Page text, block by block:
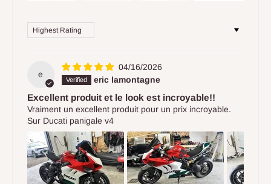
Sort by
e
04/16/2026
eric lamontagne
Excellent produit et le look est incroyable!!
Vraiment un excellent produit pour un prix incroyable.
Sur Ducati panigale v4